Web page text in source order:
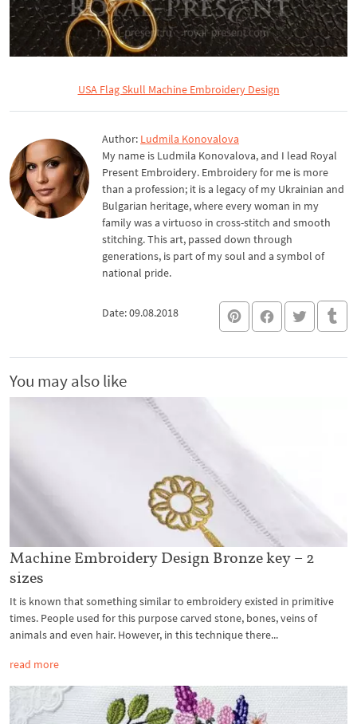
USA Flag Skull Machine Embroidery Design
Author: Ludmila Konovalova
My name is Ludmila Konovalova, and I lead Royal
Present Embroidery. Embroidery for me is more
than a profession; it is a legacy of my Ukrainian and
Bulgarian heritage, where every woman in my
family was a virtuoso in cross-stitch and smooth
stitching. This art, passed down through
generations, is part of my soul and a symbol of
national pride.
Date: 09.08.2018
You may also like
Machine Embroidery Design Bronze key – 2
sizes
It is known that something similar to embroidery existed in primitive
times. People used for this purpose carved stone, bones, veins of
animals and even hair. However, in this technique there...
read more